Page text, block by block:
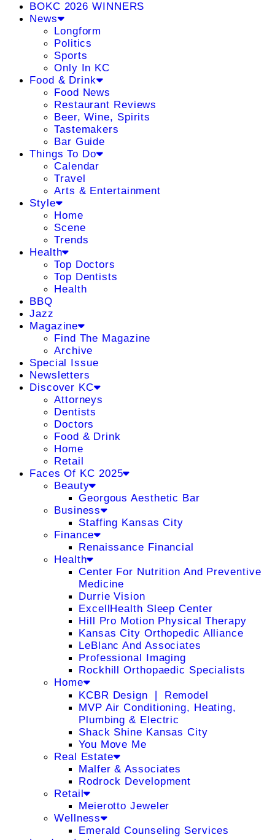
BOKC 2026 WINNERS
News
Longform
Politics
Sports
Only In KC
Food & Drink
Food News
Restaurant Reviews
Beer, Wine, Spirits
Tastemakers
Bar Guide
Things To Do
Calendar
Travel
Arts & Entertainment
Style
Home
Scene
Trends
Health
Top Doctors
Top Dentists
Health
BBQ
Jazz
Magazine
Find The Magazine
Archive
Special Issue
Newsletters
Discover KC
Attorneys
Dentists
Doctors
Food & Drink
Home
Retail
Faces Of KC 2025
Beauty
Georgous Aesthetic Bar
Business
Staffing Kansas City
Finance
Renaissance Financial
Health
Center For Nutrition And Preventive
Medicine
Durrie Vision
ExcellHealth Sleep Center
Hill Pro Motion Physical Therapy
Kansas City Orthopedic Alliance
LeBlanc And Associates
Professional Imaging
Rockhill Orthopaedic Specialists
Home
KCBR Design ❘ Remodel
MVP Air Conditioning, Heating,
Plumbing & Electric
Shack Shine Kansas City
You Move Me
Real Estate
Malfer & Associates
Rodrock Development
Retail
Meierotto Jeweler
Wellness
Emerald Counseling Services